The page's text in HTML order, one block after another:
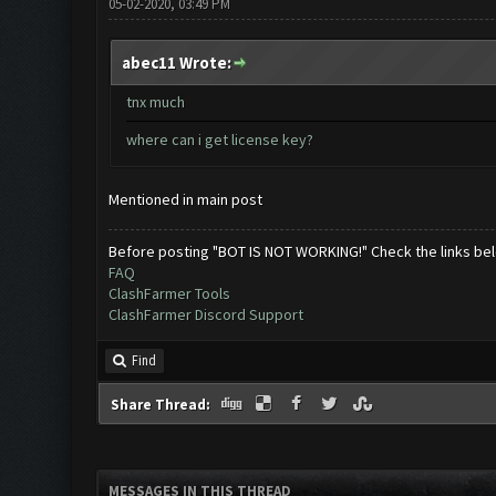
05-02-2020, 03:49 PM
abec11 Wrote:
tnx much
where can i get license key?
Mentioned in main post
Before posting "BOT IS NOT WORKING!" Check the links
FAQ
ClashFarmer Tools
ClashFarmer Discord Support
Find
Share Thread:
MESSAGES IN THIS THREAD